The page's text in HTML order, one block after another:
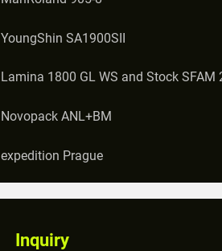
YoungShin SA1900SII
Lamina 1800 GL WS and Stock SFAM
Novopack ANL+BM
expedition Prague
Inquiry